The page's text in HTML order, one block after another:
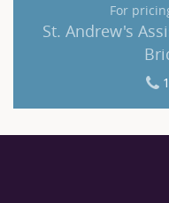
For
St. Andrew's